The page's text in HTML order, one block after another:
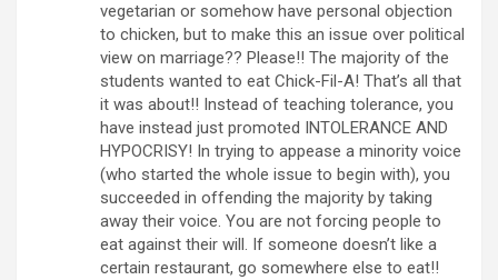
vegetarian or somehow have personal objection
to chicken, but to make this an issue over political
view on marriage?? Please!! The majority of the
students wanted to eat Chick-Fil-A! That’s all that
it was about!! Instead of teaching tolerance, you
have instead just promoted INTOLERANCE AND
HYPOCRISY! In trying to appease a minority voice
(who started the whole issue to begin with), you
succeeded in offending the majority by taking
away their voice. You are not forcing people to
eat against their will. If someone doesn’t like a
certain restaurant, go somewhere else to eat!!